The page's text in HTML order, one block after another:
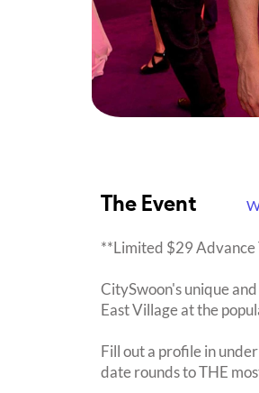
The Event
**Limited $29 Advance
CitySwoon's unique
East Village at the
Fill out a profile in
date rounds to THE